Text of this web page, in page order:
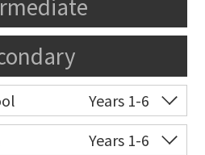
Years 1-6
Street
09 360 1572
Years 1-6